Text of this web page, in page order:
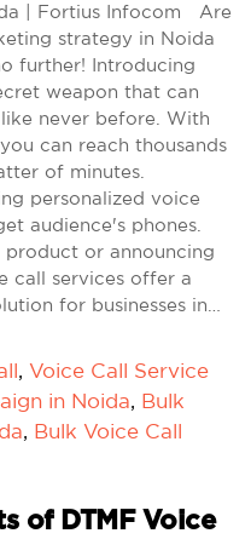
| Fortius Infocom Are
strategy in Noida
further! Introducing
weapon that can
never before. With
can reach thousands
of minutes.
personalized voice
audience's phones.
or announcing
call services offer a
for businesses in…
, Voice Call Service
in Noida, Bulk
, Bulk Voice Call
of DTMF Voice